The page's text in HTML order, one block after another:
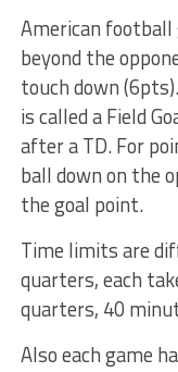
American
beyond the
touch down
is called a Field
after a TD. For
ball down on the
the goal point.
Time limits are
quarters, each
quarters, 40
Also each game